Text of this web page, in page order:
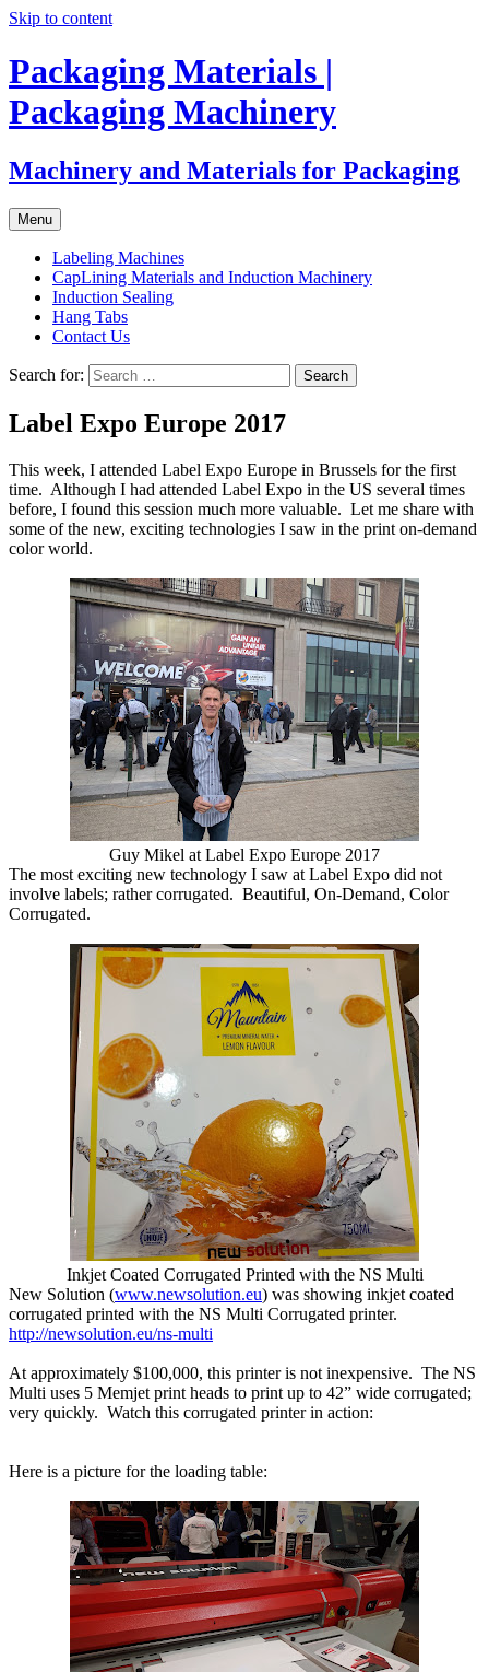
Skip to content
Packaging Materials |
Packaging Machinery
Machinery and Materials for Packaging
Menu
Labeling Machines
CapLining Materials and Induction Machinery
Induction Sealing
Hang Tabs
Contact Us
Search for:
Label Expo Europe 2017
This week, I attended Label Expo Europe in Brussels for the first
time. Although I had attended Label Expo in the US several times
before, I found this session much more valuable. Let me share with
some of the new, exciting technologies I saw in the print on-demand
color world.
Guy Mikel at Label Expo Europe 2017
The most exciting new technology I saw at Label Expo did not
involve labels; rather corrugated. Beautiful, On-Demand, Color
Corrugated.
Inkjet Coated Corrugated Printed with the NS Multi
New Solution (www.newsolution.eu) was showing inkjet coated
corrugated printed with the NS Multi Corrugated printer.
http://newsolution.eu/ns-multi
At approximately $100,000, this printer is not inexpensive. The NS
Multi uses 5 Memjet print heads to print up to 42” wide corrugated;
very quickly. Watch this corrugated printer in action:
Here is a picture for the loading table: